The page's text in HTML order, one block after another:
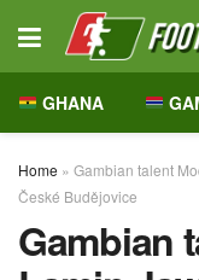
GHANA
Home » Gambian talent
České Budějovice
Gambian